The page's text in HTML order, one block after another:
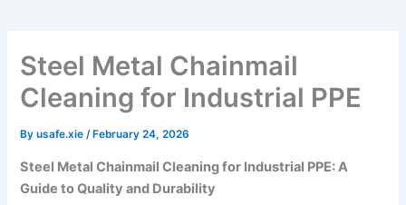
Steel Metal Chainmail
Cleaning for Industrial PPE
Byusafe.xie/ February 24, 2026
Steel Metal Chainmail Cleaning for Industrial PPE: A
Guide to Quality and Durability